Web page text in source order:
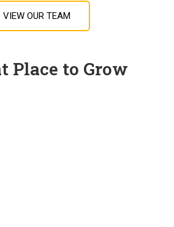
VIEW OUR TEAM
Place to Grow